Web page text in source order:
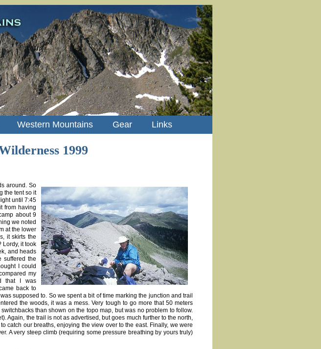
Western Mountains Gear Links
1999
around. So
the tent so it
until 7:45
from having
about 9
we noted
at the lower
it skirts the
Lordy, it took
and heads
suffered the
I could
my
that I was
back to
supposed to. So we spent a bit of time marking the junction and trail
the woods, it was a mess. Very tough to go more that 50 meters
than shown on the topo map, but was no problem to follow.
Again, the trail is not as advertised, but goes much further to the north,
catch our breaths, enjoying the view over to the east. Finally, we were
A very steep climb (requiring some pressure breathing by yours truly)